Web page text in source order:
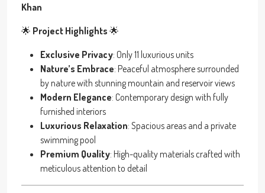
Khan
🌟 Project Highlights 🌟
Exclusive Privacy: Only 11 luxurious units
Nature’s Embrace: Peaceful atmosphere surrounded
by nature with stunning mountain and reservoir views
Modern Elegance: Contemporary design with fully
furnished interiors
Luxurious Relaxation: Spacious areas and a private
swimming pool
Premium Quality: High-quality materials crafted with
meticulous attention to detail